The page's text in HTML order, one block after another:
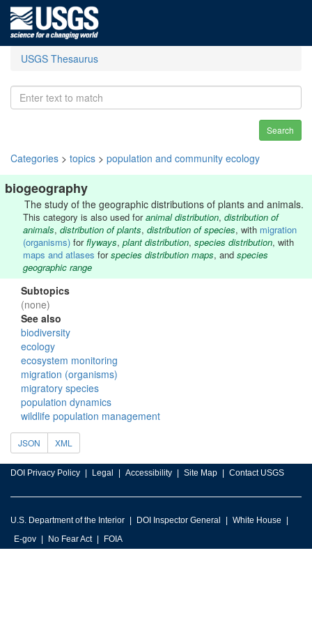
USGS Thesaurus
Search
Categories > topics > population and community ecology
biogeography
The study of the geographic distributions of plants and animals.
This category is also used foranimal distribution, distribution of
animals, distribution of plants, distribution of species, with migration
(organisms) forflyways, plant distribution, species distribution, with
maps and atlases forspecies distribution maps, and species
geographic range
Subtopics
(none)
See also
biodiversity
ecology
ecosystem monitoring
migration (organisms)
migratory species
population dynamics
wildlife population management
JSON XML
DOI Privacy Policy Legal Accessibility Site Map Contact USGS
U.S. Department of the Interior DOI Inspector General
White House
E-gov
No Fear Act FOIA